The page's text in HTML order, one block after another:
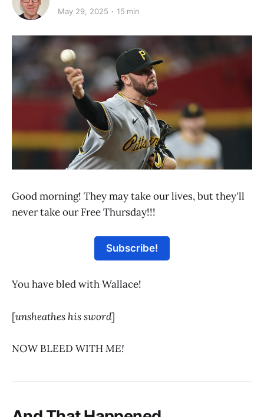
May 29, 2025 15 min
Good morning! They may take our lives, but they'll
never take our Free Thursday!!!
Subscribe!
You have bled with Wallace!
[unsheathes his sword]
NOW BLEED WITHME!